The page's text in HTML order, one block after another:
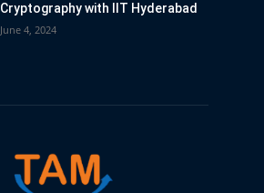
Cryptography with IIT Hyderabad
June 4, 2024